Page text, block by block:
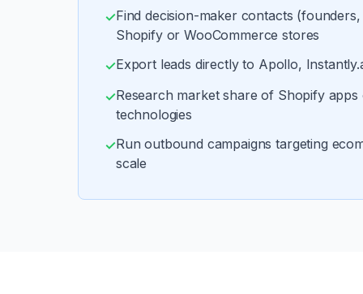
✓Find decision-maker contacts
Shopify or WooCommerce stores
✓Export leads directly to Apollo,
✓Research market share of Shopify
technologies
✓Run outbound campaigns targeting
scale